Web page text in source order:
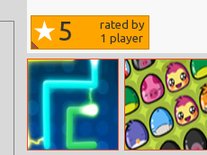
5
rated by
1 player